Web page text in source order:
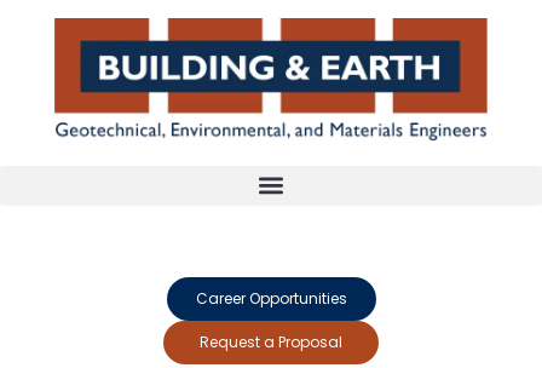
Career Opportunities
Request a Proposal